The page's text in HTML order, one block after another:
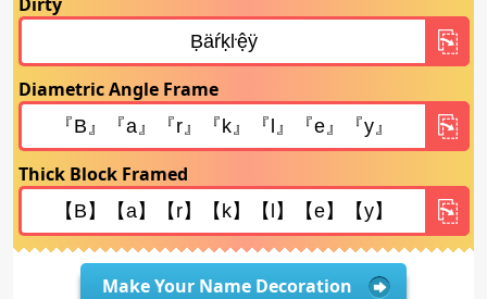
Diametric Angle Frame
Thick Block Framed
Make Your Name Decoration